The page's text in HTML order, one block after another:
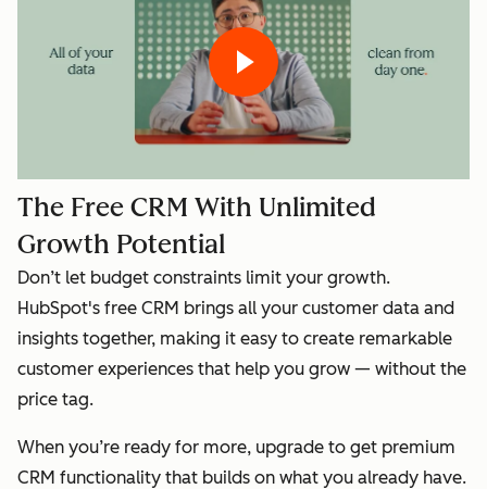
The Free CRM With Unlimited
Growth Potential
Don’t let budget constraints limit your growth.
HubSpot's free CRM brings all your customer data and
insights together, making it easy to create remarkable
customer experiences that help you grow — without the
price tag.
When you’re ready for more, upgrade to get premium
CRM functionality that builds on what you already have.